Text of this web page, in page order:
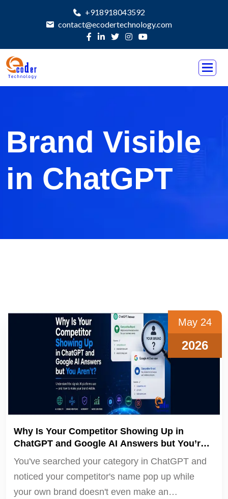
+918918043592
contact@ecodertechnology.com
Brand Visible
in ChatGPT
May 24
2026
Why Is Your Competitor Showing Up in
ChatGPT and Google AI Answers but You’re
not?
You've searched your category in ChatGPT and
noticed your competitor's name pop up while
your own brand doesn't even make an